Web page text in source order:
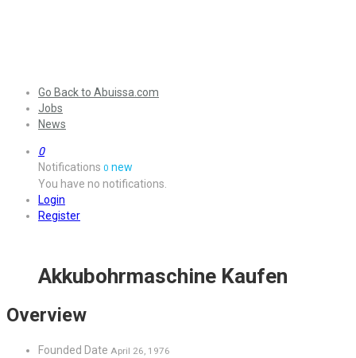
Go Back to Abuissa.com
Jobs
News
0
Notifications 0 new
You have no notifications.
Login
Register
Akkubohrmaschine Kaufen
Overview
Founded Date April 26, 1976